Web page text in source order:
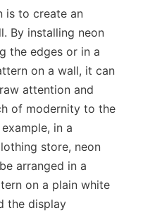
is to create an
By installing neon
the edges or in a
on a wall, it can
attention and
of modernity to the
in a
store, neon
arranged in a
on a plain white
the display